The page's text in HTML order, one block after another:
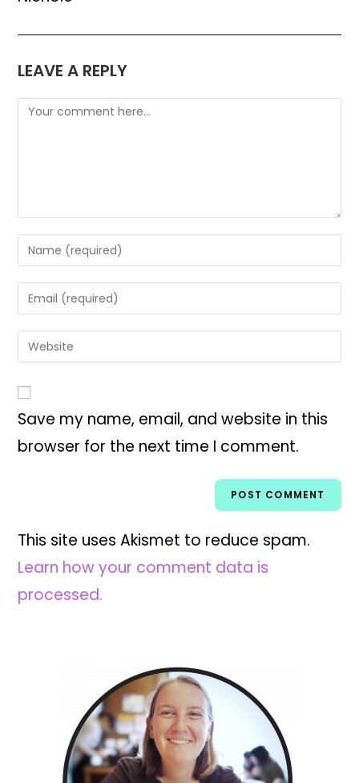
LEAVE A REPLY
Save my name, email, and website in this
browser for the next time I comment.
This site uses Akismet to reduce spam.
Learn how your comment data is
processed.